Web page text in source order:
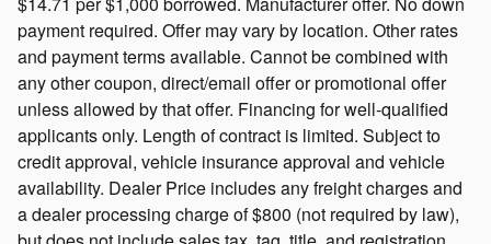
payment required. Offer may vary by location. Other rates
and payment terms available. Cannot be combined with
any other coupon, direct/email offer or promotional offer
unless allowed by that offer. Financing for well-qualified
applicants only. Length of contract is limited. Subject to
credit approval, vehicle insurance approval and vehicle
availability. Dealer Price includes any freight charges and
a dealer processing charge of $800 (not required by law),